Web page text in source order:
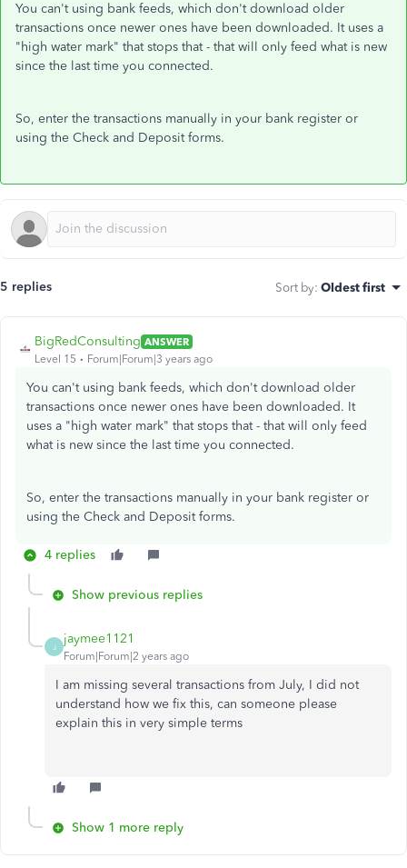
You can't using bank feeds, which don't download older
transactions once newer ones have been downloaded. It uses a
"high water mark" that stops that - that will only feed what is new
since the last time you connected.
So, enter the transactions manually in your bank register or
using the Check and Deposit forms.
5 replies Sort by: Oldest first
BigRedConsulting ANSWER
Level 15
Forum|Forum|3 years ago
You can't using bank feeds, which don't download older
transactions once newer ones have been downloaded. It
uses a "high water mark" that stops that - that will only feed
what is new since the last time you connected.
So, enter the transactions manually in your bank register or
using the Check and Deposit forms.
4 replies
Show previous replies
J
jaymee1121
Forum|Forum|2 years ago
I am missing several transactions from July, I did not
understand how we fix this, can someone please
explain this in very simple terms
Show 1 more reply